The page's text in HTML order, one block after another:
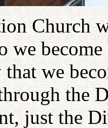
Church
we
we
the
just the